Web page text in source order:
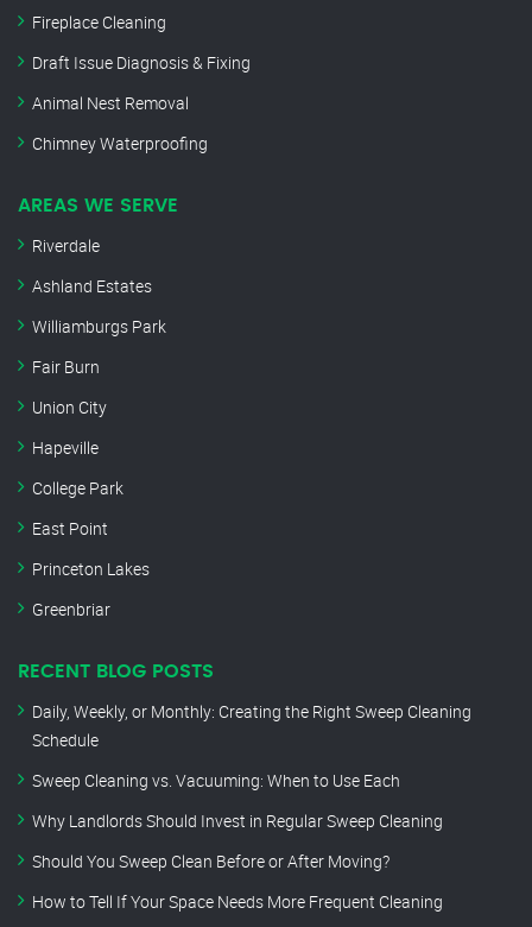
Fireplace Cleaning
Draft Issue Diagnosis & Fixing
Animal Nest Removal
Chimney Waterproofing
AREAS WE SERVE
Riverdale
Ashland Estates
Williamburgs Park
Fair Burn
Union City
Hapeville
College Park
East Point
Princeton Lakes
Greenbriar
RECENT BLOG POSTS
Daily, Weekly, or Monthly: Creating the Right Sweep Cleaning
Schedule
Sweep Cleaning vs. Vacuuming: When to Use Each
Why Landlords Should Invest in Regular Sweep Cleaning
Should You Sweep Clean Before or After Moving?
How to Tell If Your Space Needs More Frequent Cleaning